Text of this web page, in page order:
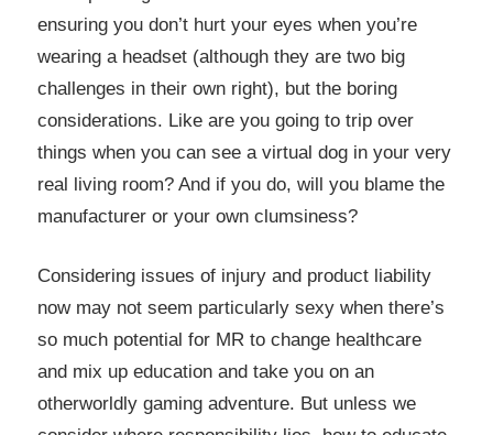
ensuring you don’t hurt your eyes when you’re
wearing a headset (although they are two big
challenges in their own right), but the boring
considerations. Like are you going to trip over
things when you can see a virtual dog in your very
real living room? And if you do, will you blame the
manufacturer or your own clumsiness?
Considering issues of injury and product liability
now may not seem particularly sexy when there’s
so much potential for MR to change healthcare
and mix up education and take you on an
otherworldly gaming adventure. But unless we